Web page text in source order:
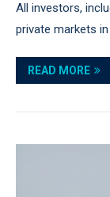
All investors,
private markets
READ MORE